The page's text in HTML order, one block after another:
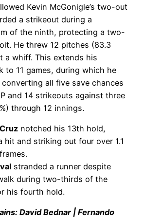
Kevin McGonigle’s two-out
a strikeout during a
of the ninth, protecting a two-
He threw 12 pitches (83.3
a whiff. This extends his
to 11 games, during which he
all five save chances
and 14 strikeouts against three
through 12 innings.
notched his 13th hold,
hit and striking out four over 1.1
stranded a runner despite
during two-thirds of the
his fourth hold.
David Bednar | Fernando